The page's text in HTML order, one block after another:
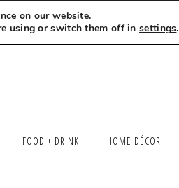
SAY HELLO LET’S WORK TOGETHER
FOOD + DRINK HOME DÉCOR
on our website.
using or switch them off insettings.